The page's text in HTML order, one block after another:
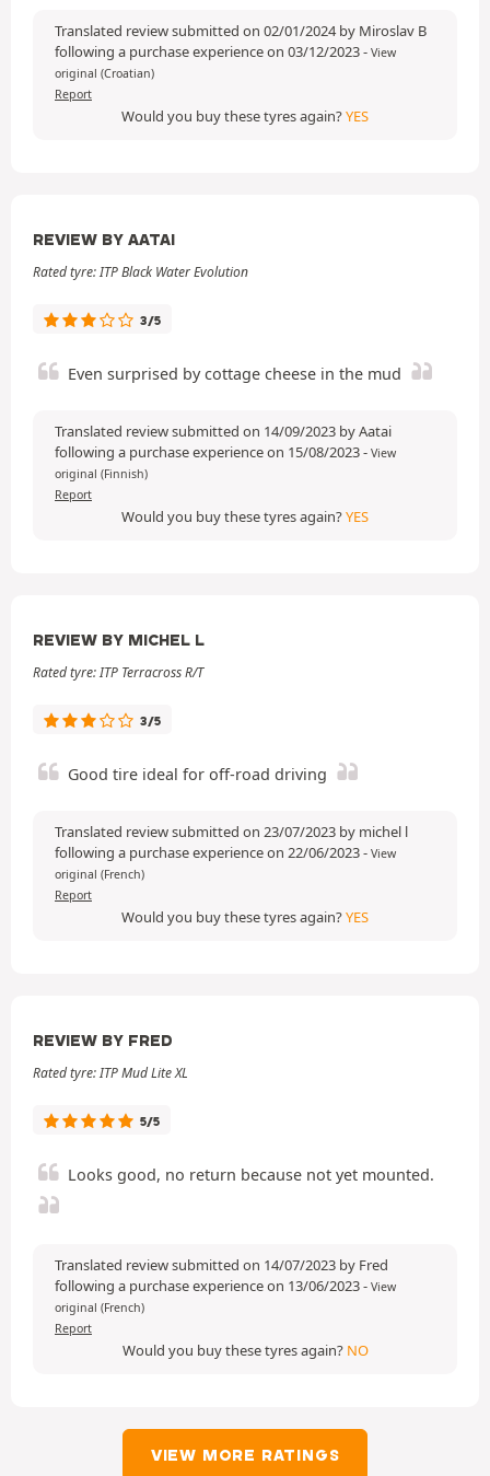
Translated review submitted on 02/01/2024 by Miroslav B
following a purchase experience on 03/12/2023- View
original (Croatian)
Report
Would you buy these tyres again?YES
REVIEW BY AATAI
Rated tyre: ITP Black Water Evolution
3/5
Even surprised by cottage cheese in the mud
Translated review submitted on 14/09/2023 by Aatai
following a purchase experience on 15/08/2023- View
original (Finnish)
Report
Would you buy these tyres again?YES
REVIEW BY MICHEL L
Rated tyre: ITP Terracross R/T
3/5
Good tire ideal for off-road driving
Translated review submitted on 23/07/2023 by michel l
following a purchase experience on 22/06/2023- View
original (French)
Report
Would you buy these tyres again?YES
REVIEW BY FRED
Rated tyre: ITP Mud Lite XL
5/5
Looks good, no return because not yet mounted.
Translated review submitted on 14/07/2023 by Fred
following a purchase experience on 13/06/2023- View
original (French)
Report
Would you buy these tyres again? NO
VIEW MORE RATINGS